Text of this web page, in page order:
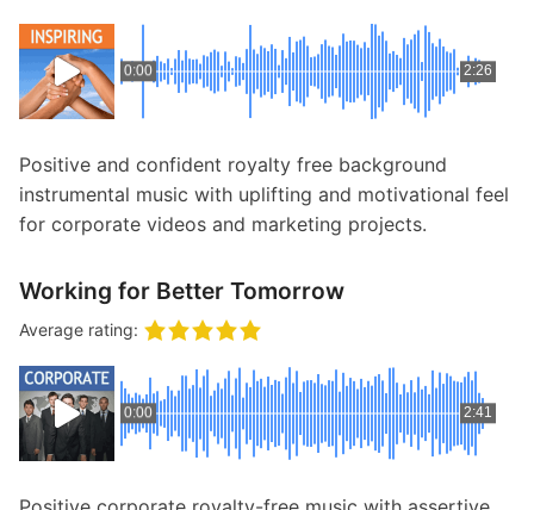
0:00 2:26
Positive and confident royalty free background
instrumental music with uplifting and motivational feel
for corporate videos and marketing projects.
Working for Better Tomorrow
Average rating:
0:00 2:41